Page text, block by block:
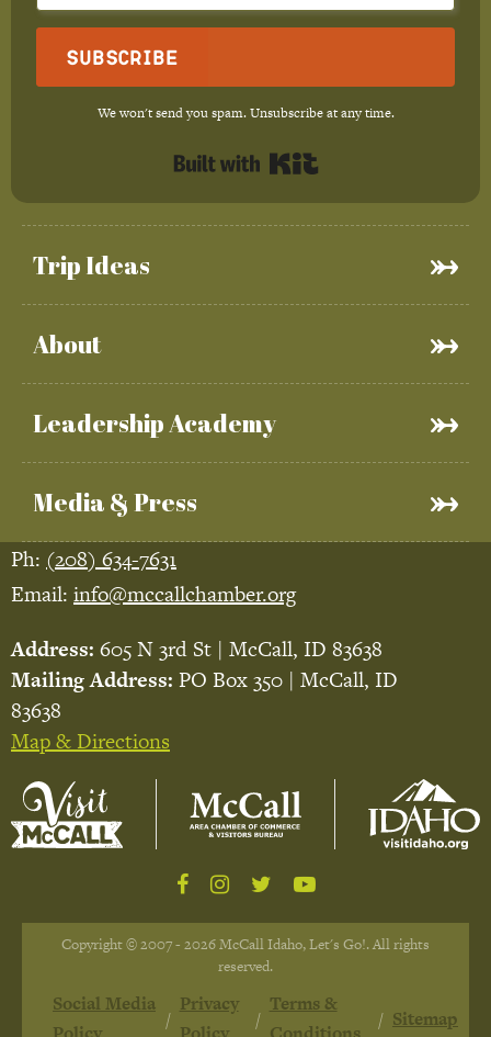
Trip Ideas
About
Leadership Academy
Media & Press
Subscribe
We won't send you spam. Unsubscribe at any time.
Ph: (208) 634-7631
Email: info@mccallchamber.org
Address: 605 N 3rd St | McCall, ID 83638
Mailing Address: PO Box 350 | McCall, ID
83638
Map & Directions
Copyright © 2007 - 2026 McCall Idaho, Let's Go!. All rights
reserved.
Social Media
Privacy
Terms &
Sitemap